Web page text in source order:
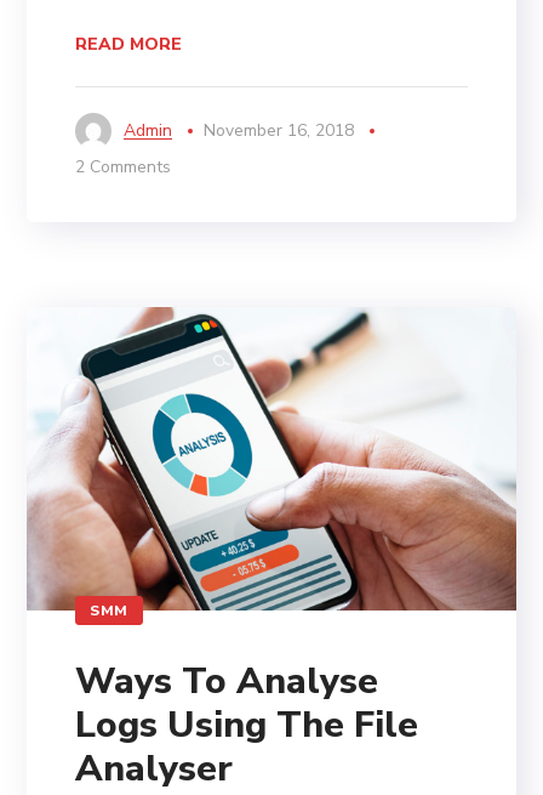
READ MORE
Admin
November 16, 2018
2 Comments
SMM
Ways To Analyse
Logs Using The File
Analyser